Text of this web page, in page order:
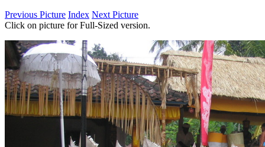
Previous Picture Index Next Picture
Click on picture for Full-Sized version.